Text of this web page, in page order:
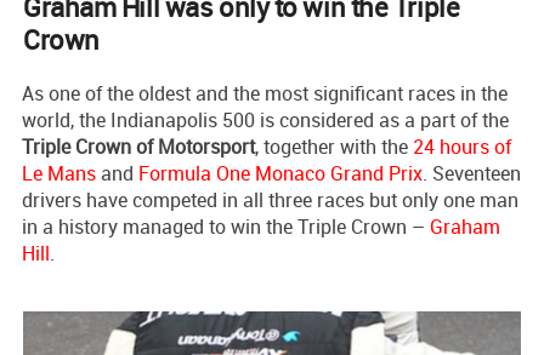
Crown
As one of the oldest and the most significant races in the
world, the Indianapolis 500 is considered as a part of the
Triple Crown of Motorsport, together with the 24 hours of
Le Mans and Formula One Monaco Grand Prix. Seventeen
drivers have competed in all three races but only one man
in a history managed to win the Triple Crown – Graham
Hill.